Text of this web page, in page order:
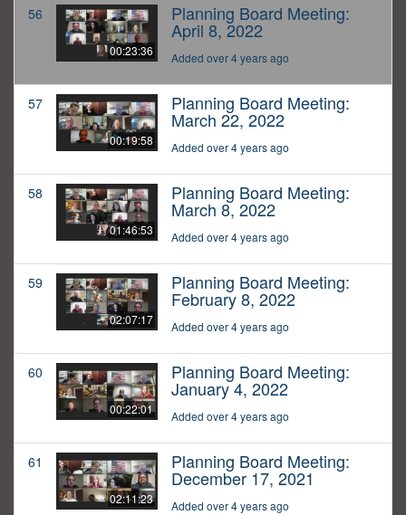
56
00:23:36
Planning Board Meeting:
April 8, 2022
Added over 4 years ago
57
00:19:58
Planning Board Meeting:
March 22, 2022
Added over 4 years ago
58
01:46:53
Planning Board Meeting:
March 8, 2022
Added over 4 years ago
59
02:07:17
Planning Board Meeting:
February 8, 2022
Added over 4 years ago
60
00:22:01
Planning Board Meeting:
January 4, 2022
Added over 4 years ago
61
02:11:23
Planning Board Meeting:
December 17, 2021
Added over 4 years ago